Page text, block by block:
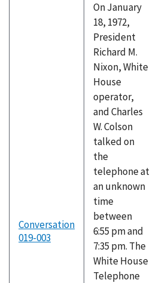
Conversation
019-003
On January
18, 1972,
President
Richard M.
Nixon, White
House
operator,
and Charles
W. Colson
talked on
the
telephone at
an unknown
time
between
6:55 pm and
7:35 pm. The
White House
Telephone